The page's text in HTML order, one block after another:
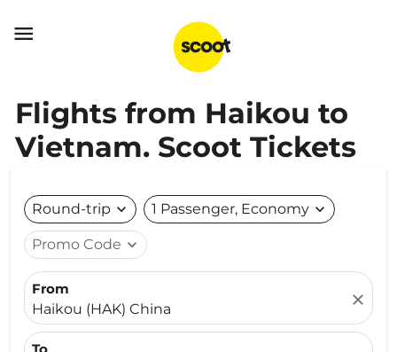

Flights from Haikou to
Vietnam. Scoot Tickets
Round-trip expand_more 1 Passenger, Economy expand_more
Promo Code expand_more
From
Haikou (HAK) China
close